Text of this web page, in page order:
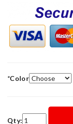
*Color
Qty: